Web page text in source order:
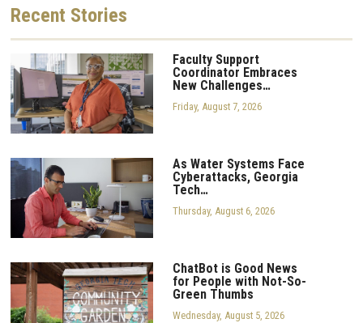
Recent Stories
Faculty Support
Coordinator Embraces
New Challenges…
Friday, August 7, 2026
As Water Systems Face
Cyberattacks, Georgia
Tech…
Thursday, August 6, 2026
ChatBot is Good News
for People with Not-So-
Green Thumbs
Wednesday, August 5, 2026